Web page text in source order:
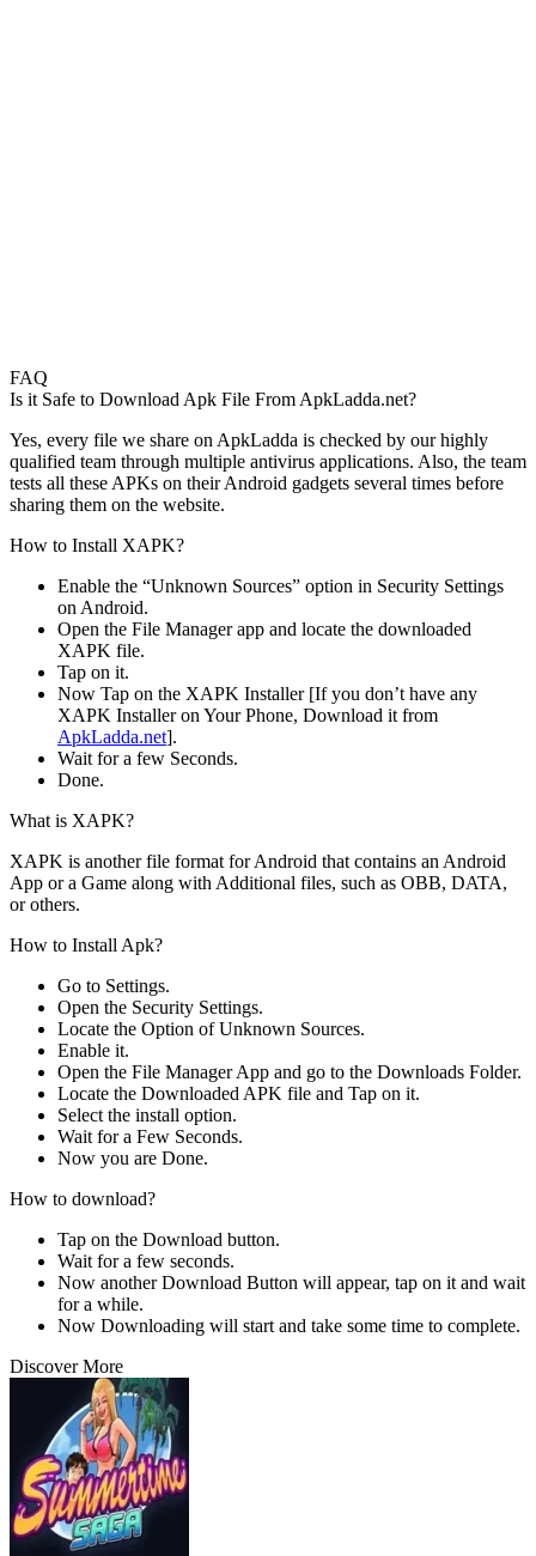
FAQ
Is it Safe to Download Apk File From ApkLadda.net?
Yes, every file we share on ApkLadda is checked by our highly
qualified team through multiple antivirus applications. Also, the team
tests all these APKs on their Android gadgets several times before
sharing them on the website.
How to Install XAPK?
Enable the “Unknown Sources” option in Security Settings
on Android.
Open the File Manager app and locate the downloaded
XAPK file.
Tap on it.
Now Tap on the XAPK Installer [If you don’t have any
XAPK Installer on Your Phone, Download it from
ApkLadda.net].
Wait for a few Seconds.
Done.
What is XAPK?
XAPK is another file format for Android that contains an Android
App or a Game along with Additional files, such as OBB, DATA,
or others.
How to Install Apk?
Go to Settings.
Open the Security Settings.
Locate the Option of Unknown Sources.
Enable it.
Open the File Manager App and go to the Downloads Folder.
Locate the Downloaded APK file and Tap on it.
Select the install option.
Wait for a Few Seconds.
Now you are Done.
How to download?
Tap on the Download button.
Wait for a few seconds.
Now another Download Button will appear, tap on it and wait
for a while.
Now Downloading will start and take some time to complete.
Discover More